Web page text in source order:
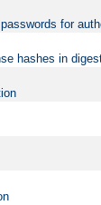
for
hashes in